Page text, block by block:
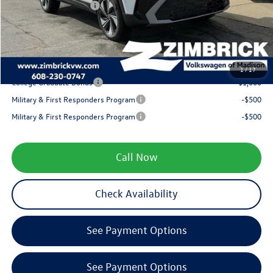
1/17
Retail Customer Bonus
-$1,500
Service fee
+$399
Your Price
$31,318
College Graduate Bonus
-$1,000
Military & First Responders Program
-$500
Military & First Responders Program
-$500
Call Now
Check Availability
See Payment Options
See Payment Options